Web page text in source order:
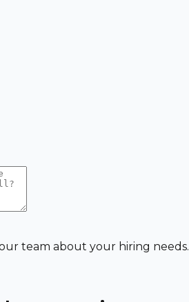
team about your hiring needs.